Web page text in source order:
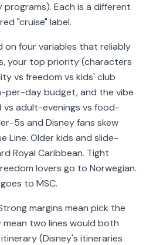
Each is a different
"cruise" label.
on four variables that reliably
your top priority (characters
vs freedom vs kids' club
per-day budget, and the vibe
vs adult-evenings vs food-
5s and Disney fans skew
Line. Older kids and slide-
Royal Caribbean. Tight
lovers go to Norwegian.
to MSC.
margins mean pick the
mean two lines would both
(Disney's itineraries